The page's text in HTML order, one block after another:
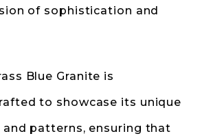
of sophistication and
Blue Granite is
to showcase its unique
and patterns, ensuring that